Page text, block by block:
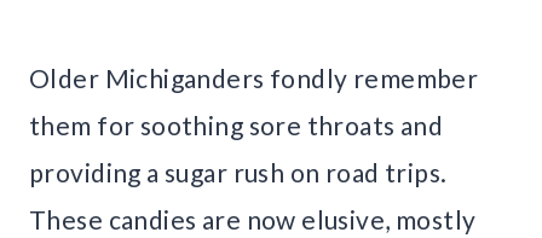
Older Michiganders fondly remember
them for soothing sore throats and
providing a sugar rush on road trips.
These candies are now elusive, mostly